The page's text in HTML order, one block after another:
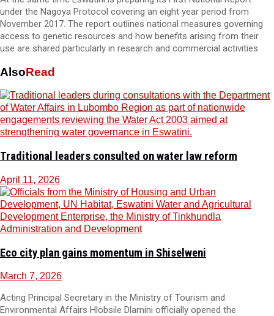
under the Nagoya Protocol covering an eight year period from
November 2017. The report outlines national measures governing
access to genetic resources and how benefits arising from their
use are shared particularly in research and commercial activities.
AlsoRead
Traditional leaders consulted on water law reform
April 11, 2026
Eco city plan gains momentum in Shiselweni
March 7, 2026
Acting Principal Secretary in the Ministry of Tourism and
Environmental Affairs Hlobsile Dlamini officially opened the